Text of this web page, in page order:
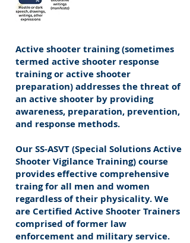
Active shooter training (sometimes
termed active shooter response
training or active shooter
preparation) addresses the threat of
an active shooter by providing
awareness, preparation, prevention,
and response methods.
Our SS-ASVT (Special Solutions Active
Shooter Vigilance Training) course
provides effective comprehensive
traing for all men and women
regardless of their physicality. We
are Certified Active Shooter Trainers
comprised of former law
enforcement and military service.